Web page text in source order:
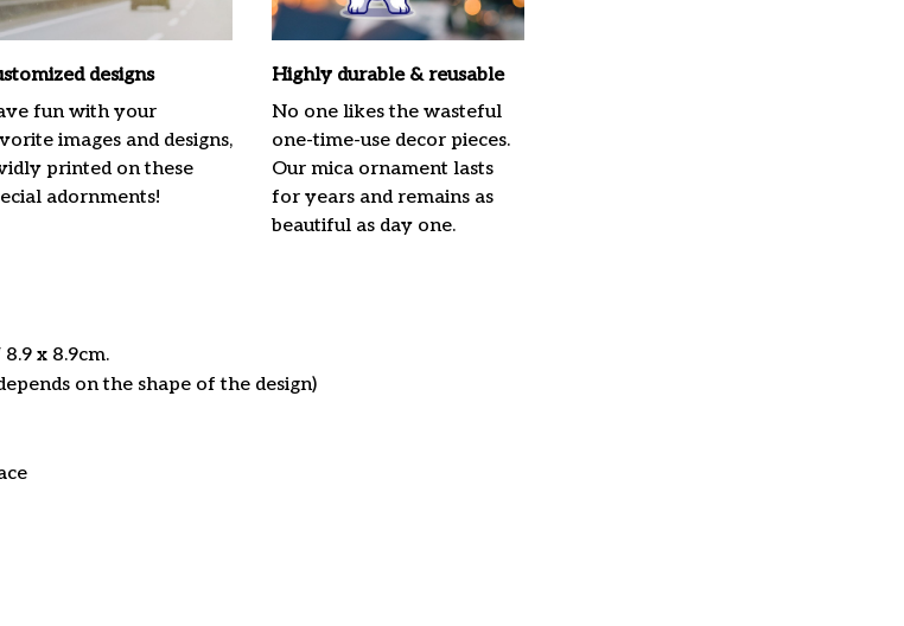
designs
fun with your
images and designs,
printed on these
adornments!
Highly durable & reusable
No one likes the wasteful
one-time-use decor pieces.
Our mica ornament lasts
for years and remains as
beautiful as day one.
x 8.9cm.
on the shape of the design)